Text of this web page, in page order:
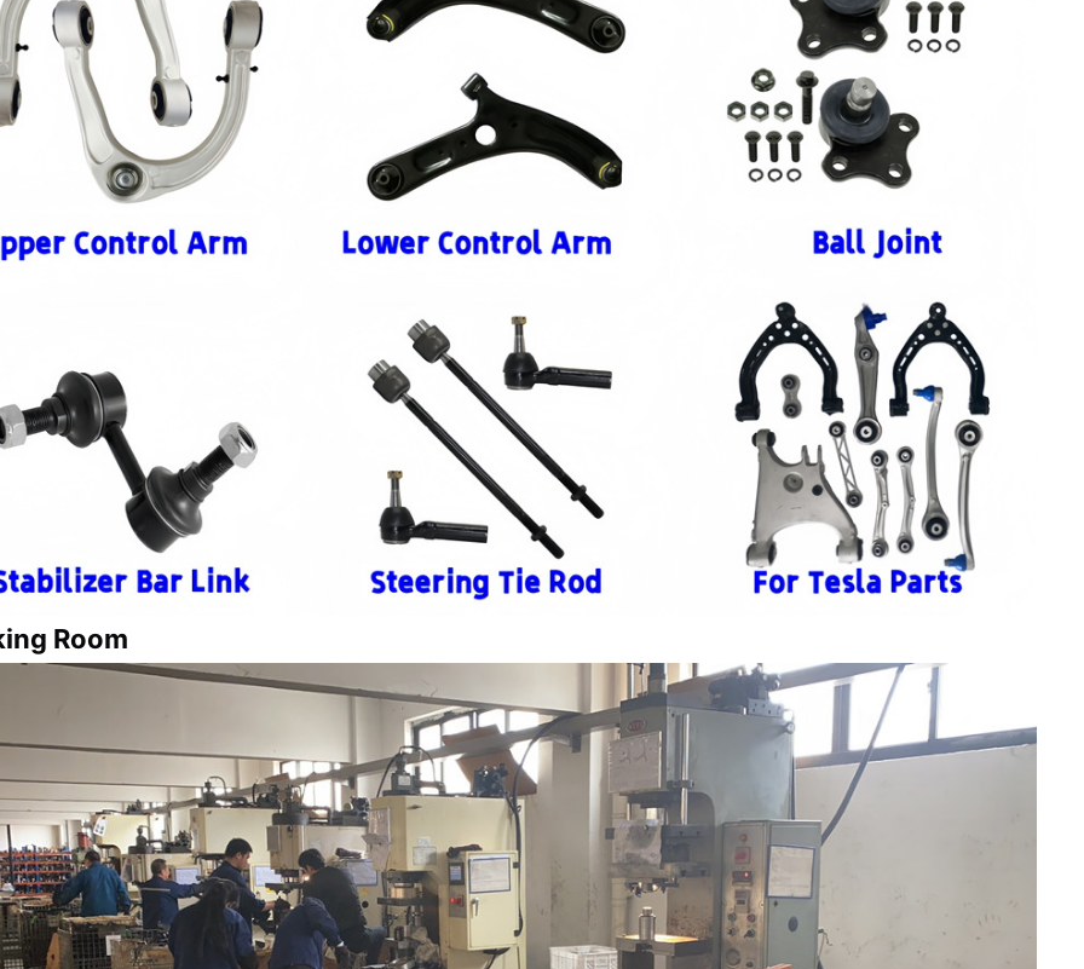
Room